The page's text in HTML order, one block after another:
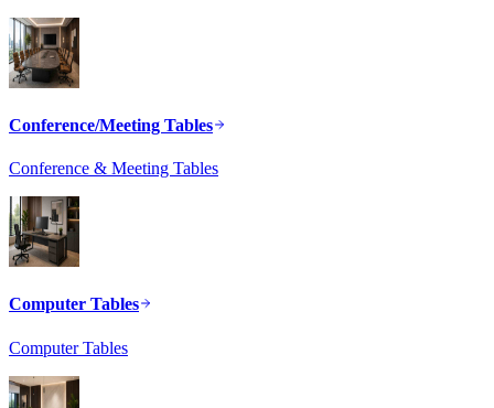
Conference/Meeting Tables
Conference & Meeting Tables
Computer Tables
Computer Tables